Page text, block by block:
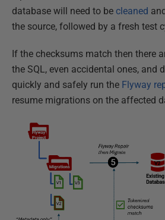
database will need to be cleaned
the source, followed by a fresh test
If the checksums match then there
the SQL, even accidental ones, and
quickly and safely run the Flyway
resume migrations on the affected